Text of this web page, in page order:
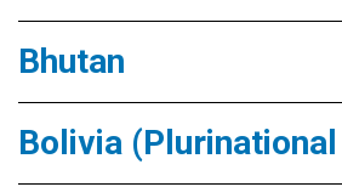
Bhutan
Bolivia